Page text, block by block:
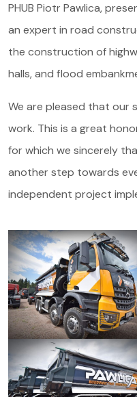
PHUB Piotr Pawlica,
an expert in road
the construction of
halls, and flood
We are pleased that our
work. This is a great
for which we sincerely
another step towards
independent project